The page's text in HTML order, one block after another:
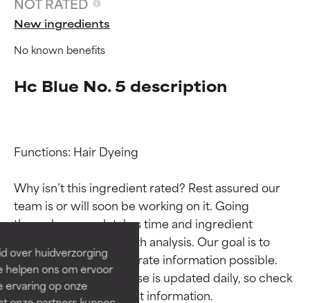
over huidverzorging
helpen ons om ervoor
ervaring op onze
New ingredients
No known benefits
Hc Blue No. 5 description
Functions: Hair Dyeing
Why isn’t this ingredient rated? Rest assured our
team is or will soon be working on it. Going
through research takes time and ingredient
studies require in-depth analysis. Our goal is to
provide the most accurate information possible.
This ingredient database is updated daily, so check
BEST
Proven and supported by
independent studies.
Outstanding active ingredient
for most skin types or concerns.
BEST
Proven and supported by
independent studies.
Outstanding active ingredient
for most skin types or concerns.